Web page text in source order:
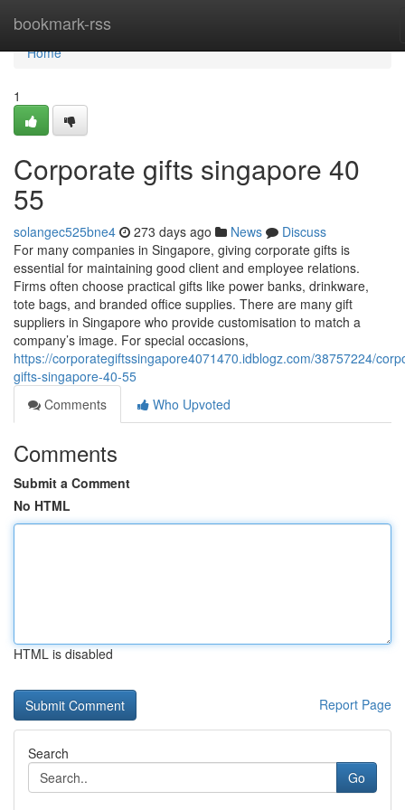
bookmark-rss
Home
Home
1
Corporate gifts singapore​ 40
55
solangec525bne4 273 days ago News
Discuss
For many companies in Singapore, giving corporate gifts is
essential for maintaining good client and employee relations.
Firms often choose practical gifts like power banks, drinkware,
tote bags, and branded office supplies. There are many gift
suppliers in Singapore who provide customisation to match a
company’s image. For special occasions,
https://corporategiftssingapore4071470.idblogz.com/38757224/
gifts-singapore-40-55
Comments
Who Upvoted
Comments
Submit a Comment
No HTML
HTML is disabled
Report Page
Search
Go